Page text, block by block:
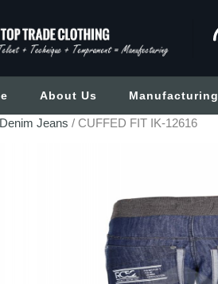
About Us Manufacturing
Denim Jeans / CUFFED FIT IK-12616